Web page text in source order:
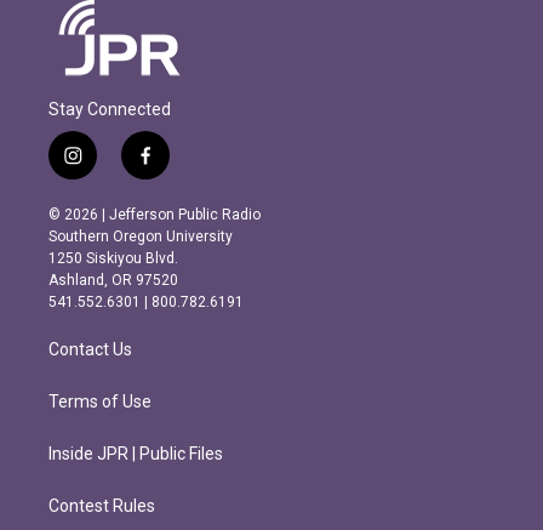
Stay Connected
i
n
s
t
a
g
r
m
f
a
c
e
b
o
o
k
© 2026 | Jefferson Public Radio
Southern Oregon University
1250 Siskiyou Blvd.
Ashland, OR 97520
541.552.6301 | 800.782.6191
Contact Us
Terms of Use
Inside JPR | Public Files
Contest Rules